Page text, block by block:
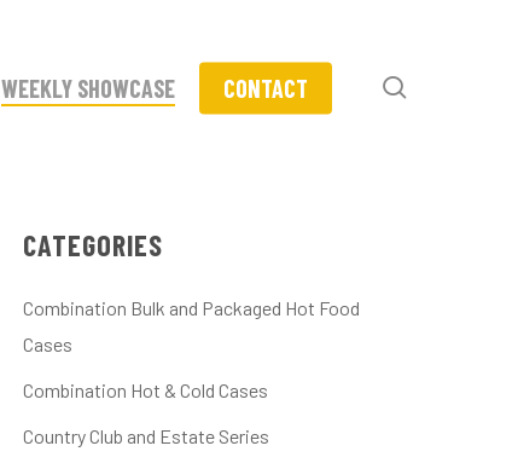
WEEKLY SHOWCASE CONTACT
CATEGORIES
Combination Bulk and Packaged Hot Food
Cases
Combination Hot & Cold Cases
Country Club and Estate Series